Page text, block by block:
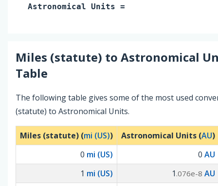
Astronomical Units =
Miles (statute) to Astronomical
Table
The following table gives some of the most used
(statute) to Astronomical Units.
Miles (statute) (mi (US)) Astronomical Units (AU)
0 mi (US) 0 AU
1 mi (US) 1 .076e-8 AU